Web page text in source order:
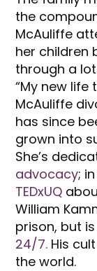
the
McAuliffe
her children
through a
“My new life
McAuliffe
has since
grown into
She’s
advocacy;
TEDxUQ
William
prison, but is
24/7. His
the world.